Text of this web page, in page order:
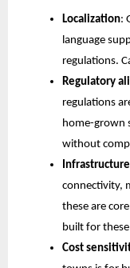
Localization:
language
regulations.
Regulatory
regulations
home-grown
without
connectivity,
these are
built for
Cost